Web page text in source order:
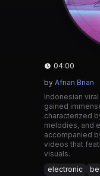
04:00
by Afnan Brian
Indonesian
gained
characterized
melodies, and
accompanied
videos that
visuals.
electronic